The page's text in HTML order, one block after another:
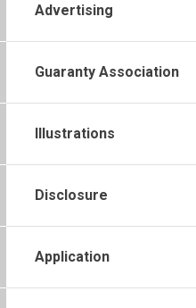
Advertising
Guaranty Association
Illustrations
Disclosure
Application